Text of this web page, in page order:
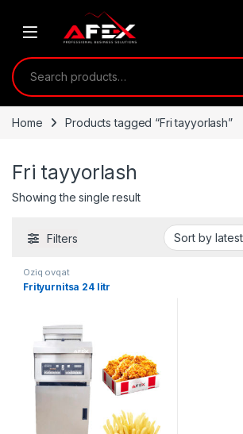
Search for:
Home Products tagged “Fri tayyorlash”
Fri tayyorlash
Showing the single result
Filters
Oziq ovqat
Frityurnitsa 24 litr